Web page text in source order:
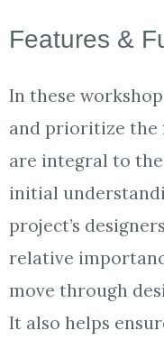
Features &
In these
and prioritize the
are integral to
initial
project’s
relative
move through
It also helps